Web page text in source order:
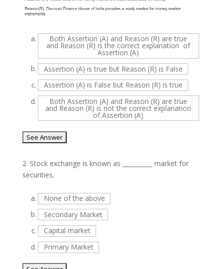
a. Both Assertion (A) and Reason (R) are true
and Reason (R) is the correct explanation of
Assertion (A)
b.
Assertion (A) is true but Reason (R) is False
c.
Assertion (A) is False but Reason (R) is true
d.
Both Assertion (A) and Reason (R) are true
and Reason (R) is not the correct explanation
of Assertion (A)
2. Stock exchange is known as __________ market for
securities.
a.
None of the above
b.
Secondary Market
c.
Capital market
d.
Primary Market